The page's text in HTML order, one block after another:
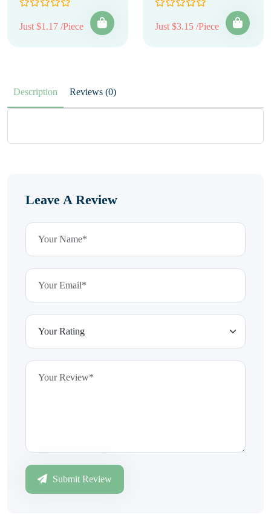
Just $1.17 /Piece Just $3.15 /Piece
Description Reviews (0)
Leave A Review
Submit Review